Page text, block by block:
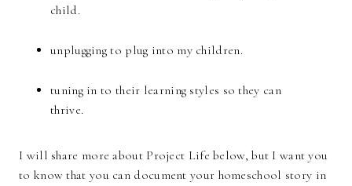
child.
unplugging to plug into my children.
tuning in to their learning styles so they can
thrive.
I will share more about Project Life below, but I want you
to know that you can document your homeschool story in